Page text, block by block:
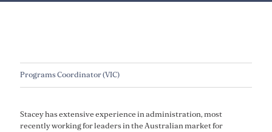
Programs Coordinator (VIC)
Stacey has extensive experience in administration, most
recently working for leaders in the Australian market for